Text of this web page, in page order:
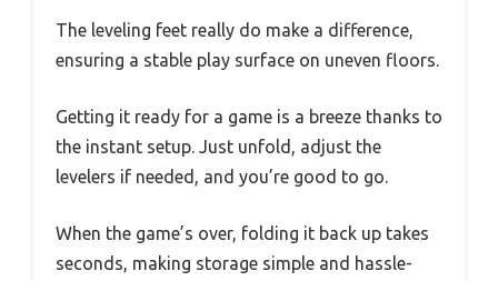
The leveling feet really do make a difference,
ensuring a stable play surface on uneven floors.
Getting it ready for a game is a breeze thanks to
the instant setup. Just unfold, adjust the
levelers if needed, and you’re good to go.
When the game’s over, folding it back up takes
seconds, making storage simple and hassle-